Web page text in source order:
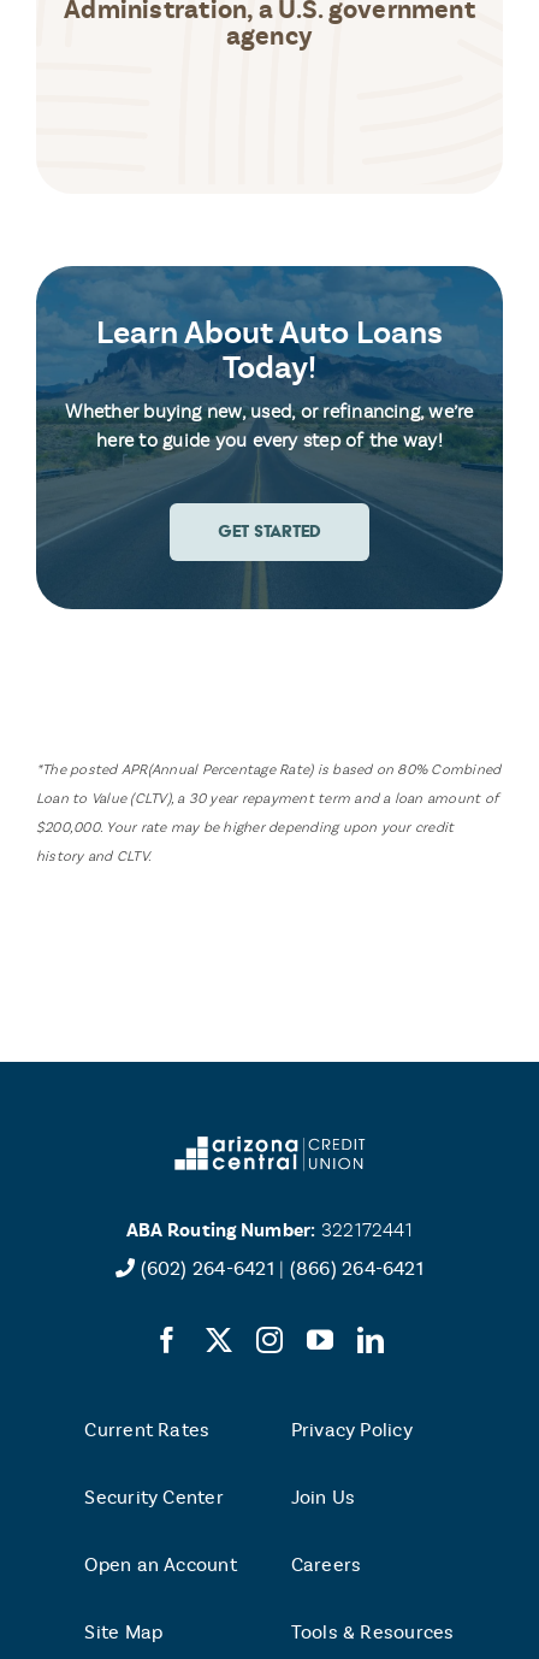
Administration, a U.S. government
agency
Learn About Auto Loans
Today!
Whether buying new, used, or refinancing, we’re
here to guide you every step of the way!
GET STARTED
*The posted APR(Annual Percentage Rate) is based on 80% Combined
Loan to Value (CLTV), a 30 year repayment term and a loan amount of
$200,000. Your rate may be higher depending upon your credit
history and CLTV.
ABA Routing Number: 322172441
(602) 264-6421 | (866) 264-6421
Current Rates
Security Center
Open an Account
Site Map
Privacy Policy
Join Us
Careers
Tools & Resources